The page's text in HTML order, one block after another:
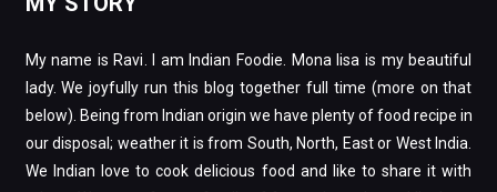
My name is Ravi. I am Indian Foodie. Mona lisa is my beautiful
lady. We joyfully run this blog together full time (more on that
below). Being from Indian origin we have plenty of food recipe in
our disposal; weather it is from South, North, East or West India.
We Indian love to cook delicious food and like to share it with